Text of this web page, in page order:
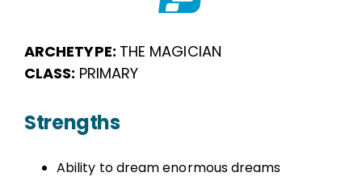
ARCHETYPE: THE MAGICIAN
CLASS: PRIMARY
Strengths
Ability to dream enormous dreams